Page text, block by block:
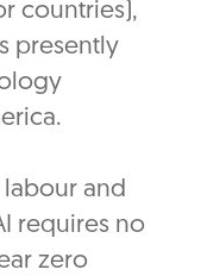
countries),
presently
and
requires no
zero